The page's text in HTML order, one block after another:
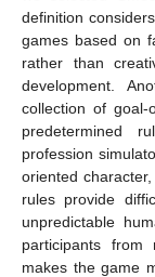
definition
games based on
rather than
development.
collection of goal-
predetermined
profession
oriented
rules provide
unpredictable
participants from
makes the game